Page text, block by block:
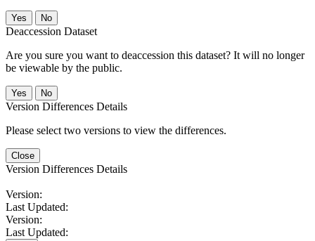
No
Deaccession Dataset
Are you sure you want to deaccession this dataset? It will no longer
be viewable by the public.
No
Version Differences Details
Please select two versions to view the differences.
Close
Version Differences Details
Version:
Last Updated:
Version:
Last Updated: